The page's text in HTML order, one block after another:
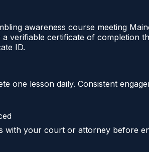
awareness course meeting
verifiable certificate of completion
ID.
one lesson daily. Consistent
with your court or attorney before